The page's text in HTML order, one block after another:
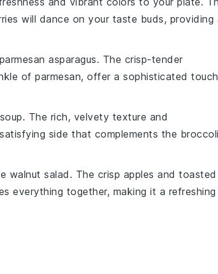
will dance on your taste buds, providing
asparagus. The crisp-tender
of parmesan, offer a sophisticated touch
. The rich, velvety texture and
side that complements the broccoli
walnut salad. The crisp apples and toasted
everything together, making it a refreshing